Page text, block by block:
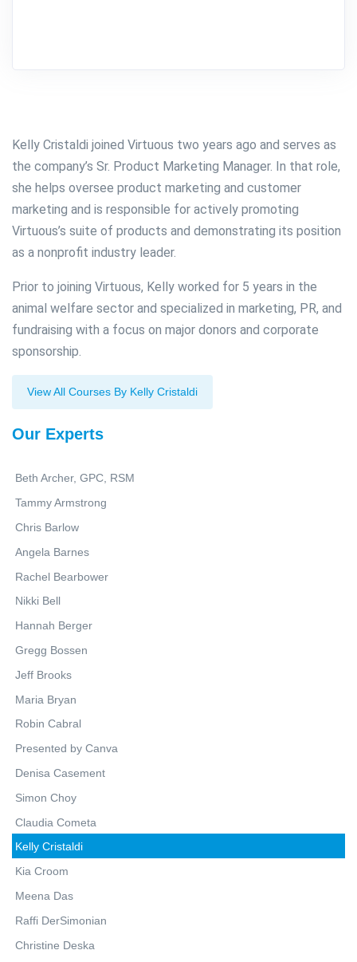
Kelly Cristaldi joined Virtuous two years ago and serves as
the company’s Sr. Product Marketing Manager. In that role,
she helps oversee product marketing and customer
marketing and is responsible for actively promoting
Virtuous’s suite of products and demonstrating its position
as a nonprofit industry leader.
Prior to joining Virtuous, Kelly worked for 5 years in the
animal welfare sector and specialized in marketing, PR, and
fundraising with a focus on major donors and corporate
sponsorship.
View All Courses By Kelly Cristaldi
Our Experts
Beth Archer, GPC, RSM
Tammy Armstrong
Chris Barlow
Angela Barnes
Rachel Bearbower
Nikki Bell
Hannah Berger
Gregg Bossen
Jeff Brooks
Maria Bryan
Robin Cabral
Presented by Canva
Denisa Casement
Simon Choy
Claudia Cometa
Kelly Cristaldi
Kia Croom
Meena Das
Raffi DerSimonian
Christine Deska